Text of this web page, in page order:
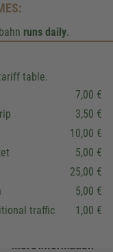
runs daily.
table.
7,00 €
3,50 €
10,00 €
5,00 €
25,00 €
5,00 €
traffic
1,00 €
your consent to
Maps
third party service to
that may collect data
review the details
service to see this map.
More Information